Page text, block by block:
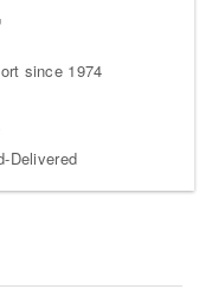
since 1974
Delivered